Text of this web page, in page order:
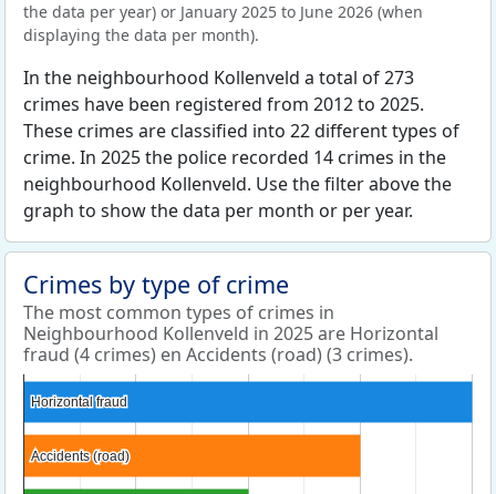
the data per year) or January 2025 to June 2026 (when
displaying the data per month).
In the neighbourhood Kollenveld a total of 273
crimes have been registered from 2012 to 2025.
These crimes are classified into 22 different types of
crime. In 2025 the police recorded 14 crimes in the
neighbourhood Kollenveld. Use the filter above the
graph to show the data per month or per year.
Crimes by type of crime
The most common types of crimes in
Neighbourhood Kollenveld in 2025 are Horizontal
fraud (4 crimes) en Accidents (road) (3 crimes).
Horizontal fraud
Horizontal fraud
Accidents (road)
Accidents (road)